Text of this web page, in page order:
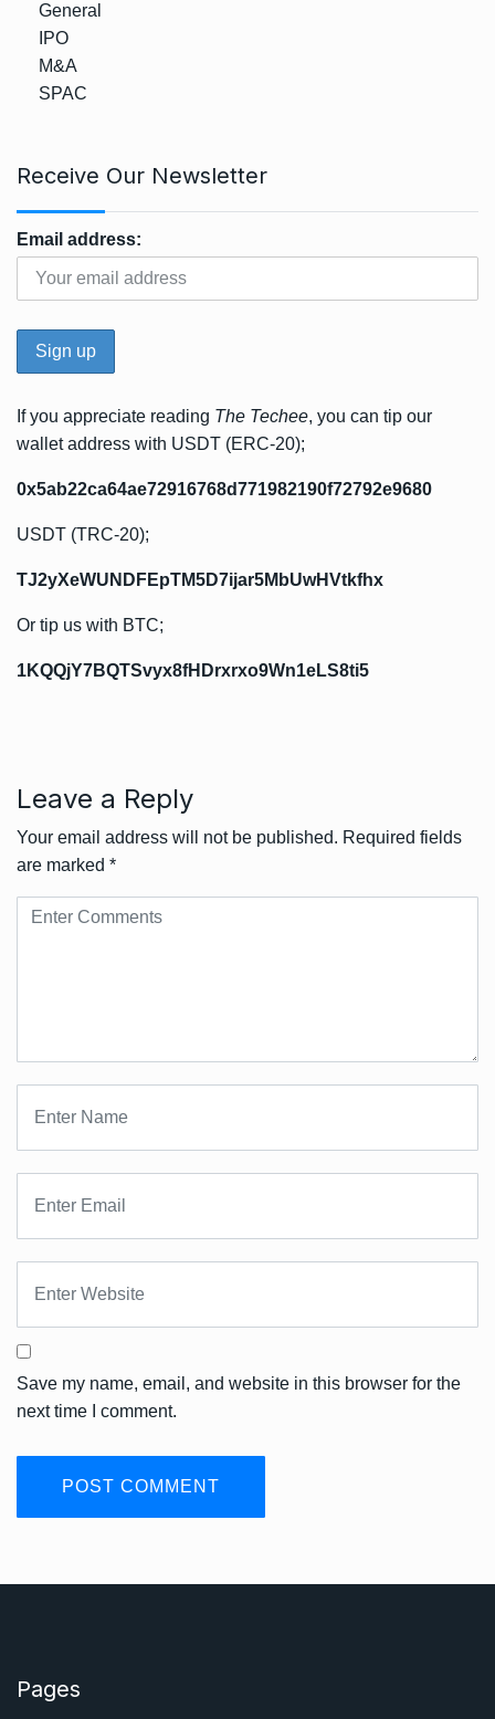
General
IPO
M&A
SPAC
Receive Our Newsletter
Email address:
If you appreciate reading The Techee, you can tip our
wallet address with USDT (ERC-20);
0x5ab22ca64ae72916768d771982190f72792e9680
USDT (TRC-20);
TJ2yXeWUNDFEpTM5D7ijar5MbUwHVtkfhx
Or tip us with BTC;
1KQQjY7BQTSvyx8fHDrxrxo9Wn1eLS8ti5
Leave a Reply
Your email address will not be published. Required fields
are marked *
Save my name, email, and website in this browser for the
next time I comment.
Pages